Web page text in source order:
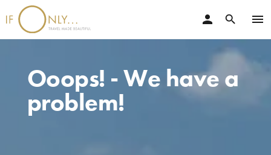
menu
search
person
Ooops! - We have a
problem!